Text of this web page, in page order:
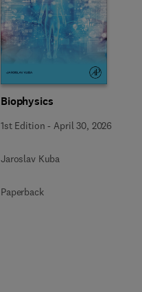
Biophysics
1st Edition - April 30, 2026
Jaroslav Kuba
Paperback